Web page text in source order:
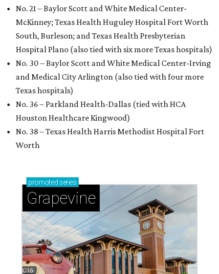
No. 21 – Baylor Scott and White Medical Center-
McKinney; Texas Health Huguley Hospital Fort Worth
South, Burleson; and Texas Health Presbyterian
Hospital Plano (also tied with six more Texas hospitals)
No. 30 – Baylor Scott and White Medical Center-Irving
and Medical City Arlington (also tied with four more
Texas hospitals)
No. 36 – Parkland Health-Dallas (tied with HCA
Houston Healthcare Kingwood)
No. 38 – Texas Health Harris Methodist Hospital Fort
Worth
promoted series
Grapevine